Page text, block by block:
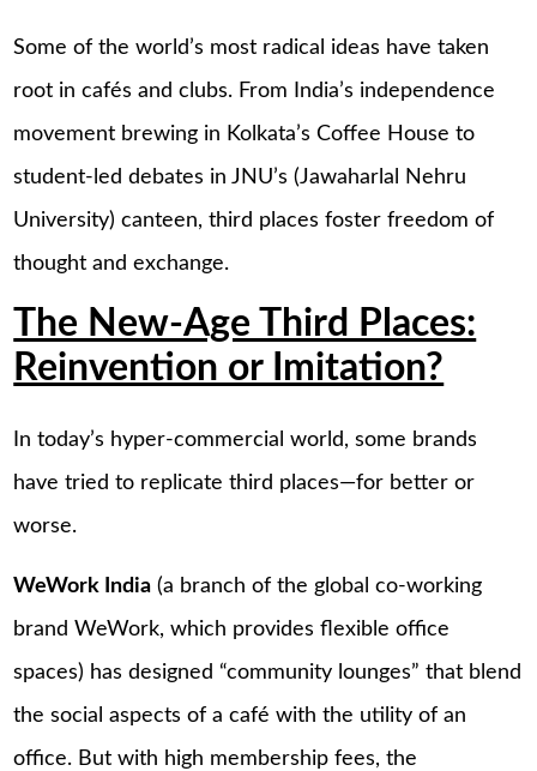
Some of the world’s most radical ideas have taken
root in cafés and clubs. From India’s independence
movement brewing in Kolkata’s Coffee House to
student-led debates in JNU’s (Jawaharlal Nehru
University) canteen, third places foster freedom of
thought and exchange.
The New-Age Third Places:
Reinvention or Imitation?
In today’s hyper-commercial world, some brands
have tried to replicate third places—for better or
worse.
WeWork India (a branch of the global co-working
brand WeWork, which provides flexible office
spaces) has designed “community lounges” that blend
the social aspects of a café with the utility of an
office. But with high membership fees, the